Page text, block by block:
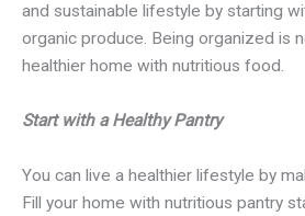
and sustainable lifestyle by starting
organic produce. Being organized is
healthier home with nutritious food.
Start with a Healthy Pantry
You can live a healthier lifestyle by
Fill your home with nutritious pantry